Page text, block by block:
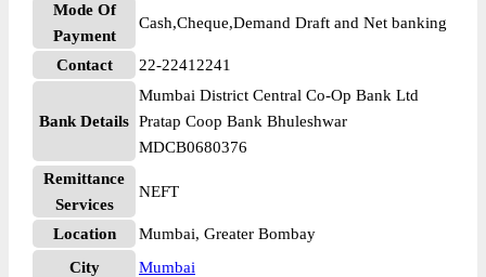
Mode Of
Payment
Cash,Cheque,Demand Draft and Net banking
Contact 22-22412241
Bank Details
Mumbai District Central Co-Op Bank Ltd
Pratap Coop Bank Bhuleshwar
MDCB0680376
Remittance
Services
NEFT
Location
Mumbai, Greater Bombay
City
Mumbai